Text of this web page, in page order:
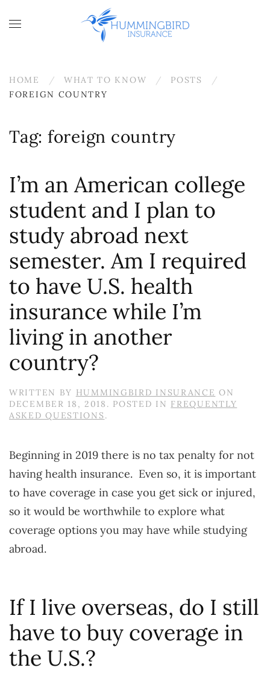
Skip to main content
HOME WHAT TO KNOW
POSTS
FOREIGN COUNTRY
Tag: foreign country
I’m an American college
student and I plan to
study abroad next
semester. Am I required
to have U.S. health
insurance while I’m
living in another
country?
WRITTEN BY HUMMINGBIRD INSURANCE ON
DECEMBER 18, 2018 . POSTED IN FREQUENTLY
ASKED QUESTIONS.
Beginning in 2019 there is no tax penalty for not
having health insurance. Even so, it is important
to have coverage in case you get sick or injured,
so it would be worthwhile to explore what
coverage options you may have while studying
abroad.
If I live overseas, do I still
have to buy coverage in
the U.S.?